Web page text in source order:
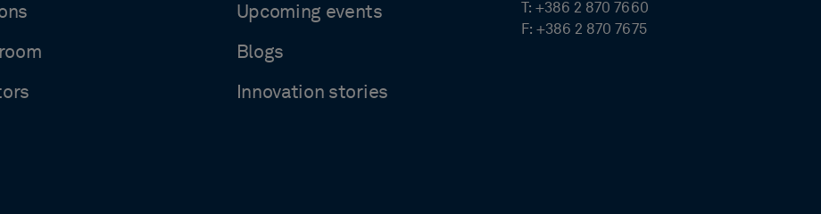
Upcoming events
Blogs
Innovation stories
T: +386 2 870 7660
F: +386 2 870 7675